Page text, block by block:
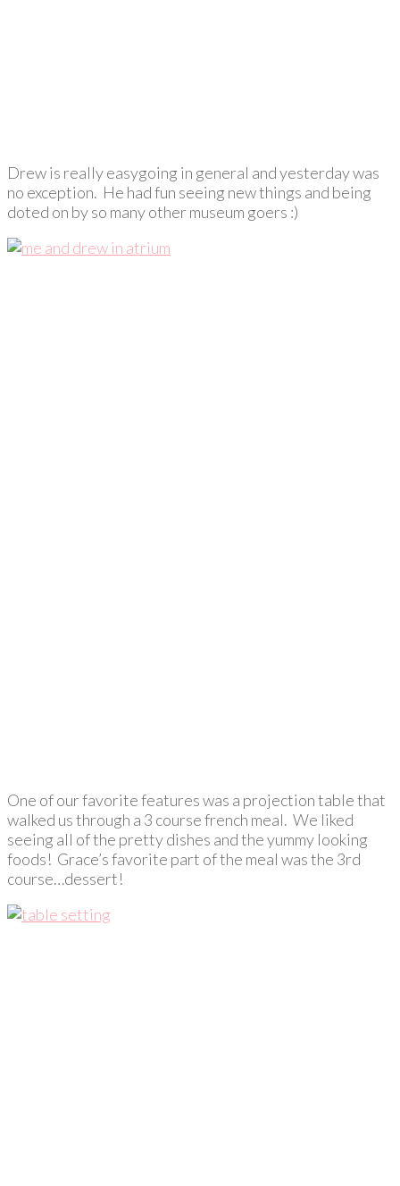
Drew is really easygoing in general and yesterday was
no exception. He had fun seeing new things and being
doted on by so many other museum goers :)
One of our favorite features was a projection table that
walked us through a 3 course french meal. We liked
seeing all of the pretty dishes and the yummy looking
foods! Grace’s favorite part of the meal was the 3rd
course…dessert!